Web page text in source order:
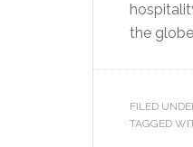
the
FILED
TAGGED